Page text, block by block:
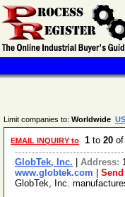
Limit companies to: Worldwide
EMAIL INQUIRY to 1 to 20 of
GlobTek, Inc. Address:
www.globtek.com
GlobTek, Inc.